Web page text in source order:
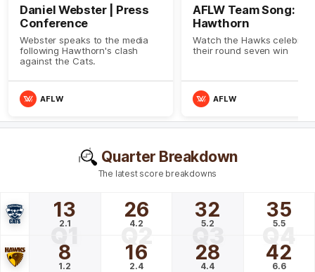
Quarter Breakdown
The latest score breakdowns
13
2.1
26
4.2
32
5.2
35
5.5
Q1 Q2 Q3 Q4
8
1.2
16
2.4
28
4.4
42
6.6
Daniel Webster | Press
Conference
Webster speaks to the media
following Hawthorn's clash
against the Cats.
AFLW
AFLW Team Song:
Hawthorn
Watch the Hawks celebrate
their round seven win
AFLW